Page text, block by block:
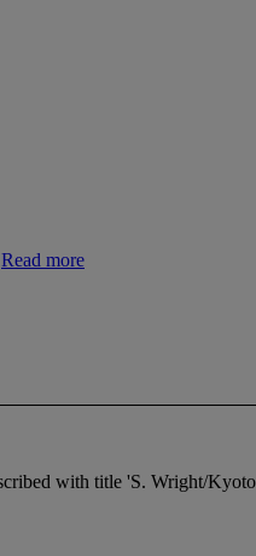
Read more
with title 'S. Wright/